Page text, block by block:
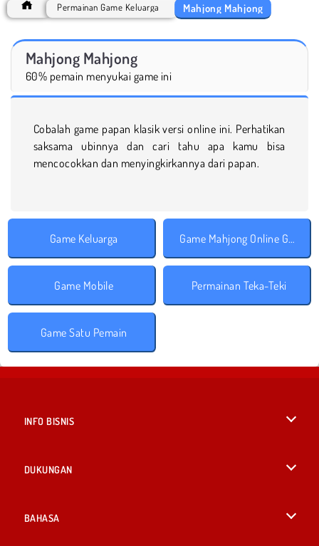
Permainan Game Keluarga Mahjong Mahjong
Mahjong Mahjong
60% pemain menyukai game ini
Cobalah game papan klasik versi online ini. Perhatikan
saksama ubinnya dan cari tahu apa kamu bisa
mencocokkan dan menyingkirkannya dari papan.
Game Keluarga Game Mahjong Online Gratis
Game Mobile Permainan Teka-Teki
Game Satu Pemain
INFO BISNIS
DUKUNGAN
BAHASA